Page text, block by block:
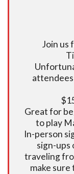
Join us
Great for
to play
In-person
sign-ups
traveling
make